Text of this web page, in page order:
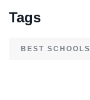
Tags
BEST SCHOOLS